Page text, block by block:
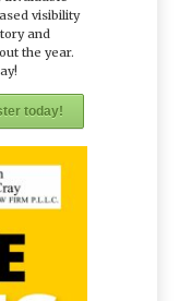
visibility
and
the year.
today!